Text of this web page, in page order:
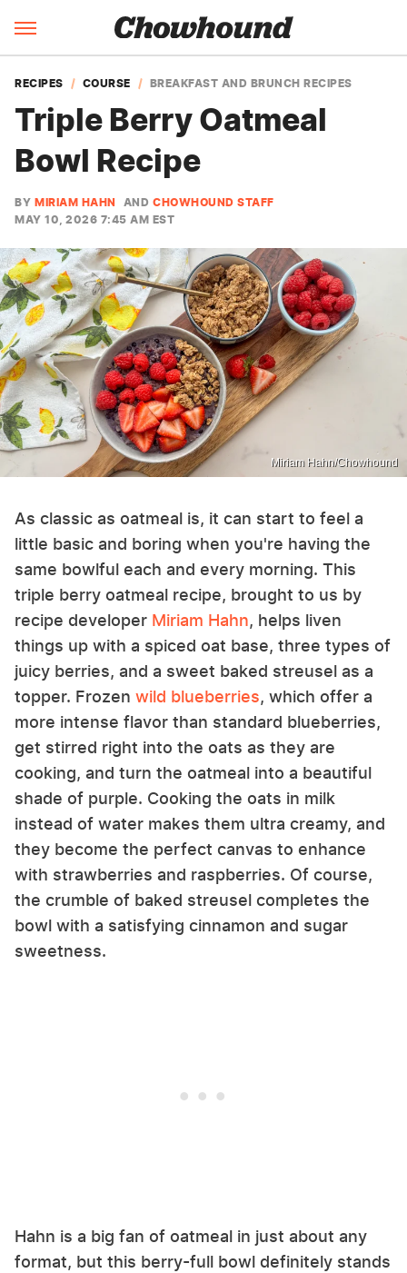
RECIPES COURSE BREAKFAST AND BRUNCH RECIPES
Triple Berry Oatmeal
Bowl Recipe
BY MIRIAM HAHN AND CHOWHOUND STAFF
MAY 10, 2026 7:45 AM EST
Miriam Hahn/Chowhound
As classic as oatmeal is, it can start to feel a
little basic and boring when you're having the
same bowlful each and every morning. This
triple berry oatmeal recipe, brought to us by
recipe developer Miriam Hahn, helps liven
things up with a spiced oat base, three types of
juicy berries, and a sweet baked streusel as a
topper. Frozen wild blueberries, which offer a
more intense flavor than standard blueberries,
get stirred right into the oats as they are
cooking, and turn the oatmeal into a beautiful
shade of purple. Cooking the oats in milk
instead of water makes them ultra creamy, and
they become the perfect canvas to enhance
with strawberries and raspberries. Of course,
the crumble of baked streusel completes the
bowl with a satisfying cinnamon and sugar
sweetness.
Hahn is a big fan of oatmeal in just about any
format, but this berry-full bowl definitely stands